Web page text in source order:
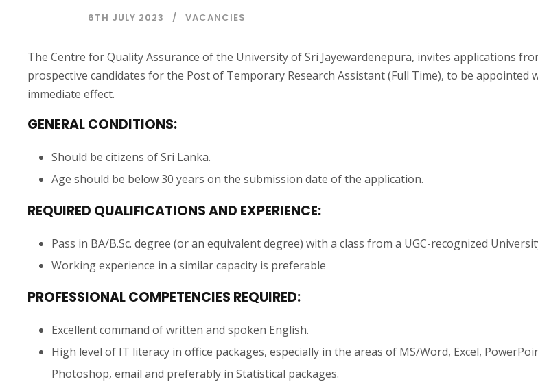
6TH JULY 2023 VACANCIES
The Centre for Quality Assurance of the University of Sri Jayewardenepura, invites applications
prospective candidates for the Post of Temporary Research Assistant (Full Time), to be appointed
immediate effect.
GENERAL CONDITIONS:
Should be citizens of Sri Lanka.
Age should be below 30 years on the submission date of the application.
REQUIRED QUALIFICATIONS AND EXPERIENCE:
Pass in BA/B.Sc. degree (or an equivalent degree) with a class from a UGC-recognized
Working experience in a similar capacity is preferable
PROFESSIONAL COMPETENCIES REQUIRED:
Excellent command of written and spoken English.
High level of IT literacy in office packages, especially in the areas of MS/Word, Excel,
Photoshop, email and preferably in Statistical packages.